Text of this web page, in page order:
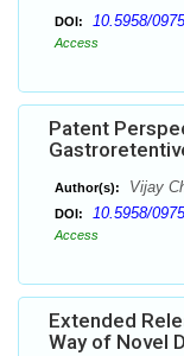
DOI: 10.5958/
Access
Patent
Author(s): Vijay
DOI: 10.5958/
Access
Extended
Way of Novel